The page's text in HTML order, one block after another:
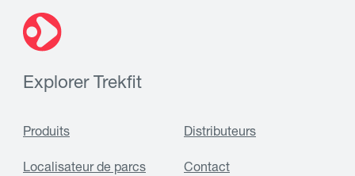
Explorer Trekfit
Produits Distributeurs
Localisateur de parcs Contact